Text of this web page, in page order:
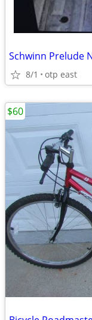
Schwinn Prelude
8/1 otp east
$60